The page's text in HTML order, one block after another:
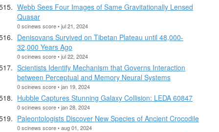
Webb Sees Four Images of Same Gravitationally Lensed
Quasar
0 scinews score • jul 21, 2024
Denisovans Survived on Tibetan Plateau until 48,000-
32,000 Years Ago
0 scinews score • jul 22, 2024
Scientists Identify Mechanism that Governs Interaction
between Perceptual and Memory Neural Systems
0 scinews score • jan 19, 2024
Hubble Captures Stunning Galaxy Collision: LEDA 60847
0 scinews score • jan 28, 2024
Paleontologists Discover New Species of Ancient Crocodile
0 scinews score • aug 01, 2024